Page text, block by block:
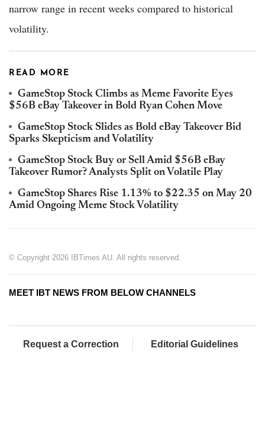
narrow range in recent weeks compared to historical
volatility.
READ MORE
GameStop Stock Climbs as Meme Favorite Eyes
$56B eBay Takeover in Bold Ryan Cohen Move
GameStop Stock Slides as Bold eBay Takeover Bid
Sparks Skepticism and Volatility
GameStop Stock Buy or Sell Amid $56B eBay
Takeover Rumor? Analysts Split on Volatile Play
GameStop Shares Rise 1.13% to $22.35 on May 20
Amid Ongoing Meme Stock Volatility
© Copyright 2026 IBTimes AU. All rights reserved.
MEET IBT NEWS FROM BELOW CHANNELS
Request a Correction Editorial Guidelines